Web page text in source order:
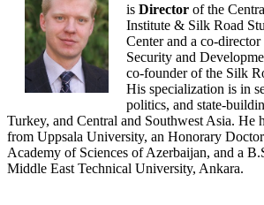
is Director of the
Institute & Silk Road
Center and a co-
Security and
co-founder of the Silk
His specialization is in
politics, and state-
Turkey, and Central and Southwest Asia. He
from Uppsala University, an Honorary
Academy of Sciences of Azerbaijan, and a
Middle East Technical University, Ankara.